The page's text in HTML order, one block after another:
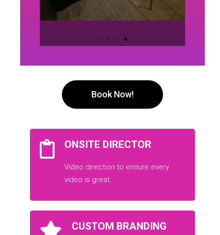
Book Now!
ONSITE DIRECTOR
Video direction to ensure every
video is great.
CUSTOM BRANDING